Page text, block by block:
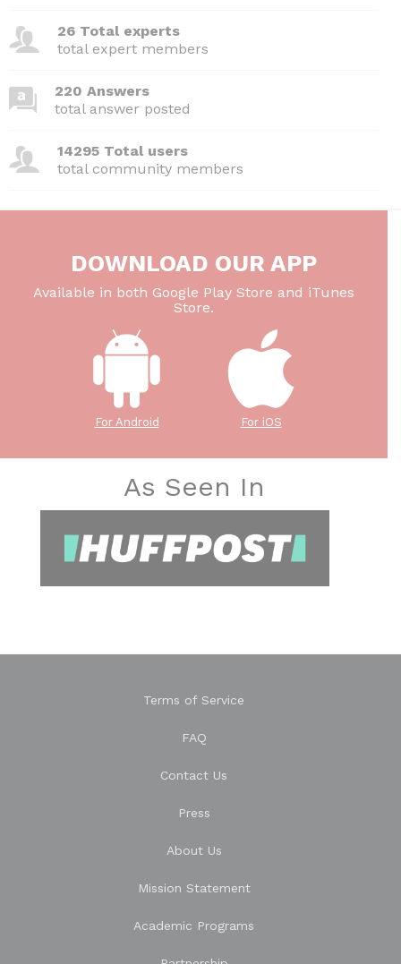
26 Total experts
total expert members
220 Answers
total answer posted
14295 Total users
total community members
DOWNLOAD OUR APP
Available in both Google Play Store and iTunes
Store.
For Android For iOS
As Seen In
Terms of Service
FAQ
Contact Us
Press
About Us
Mission Statement
Academic Programs